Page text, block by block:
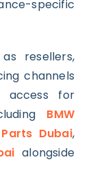
specific
resellers,
channels
access for
BMW
Dubai,
alongside